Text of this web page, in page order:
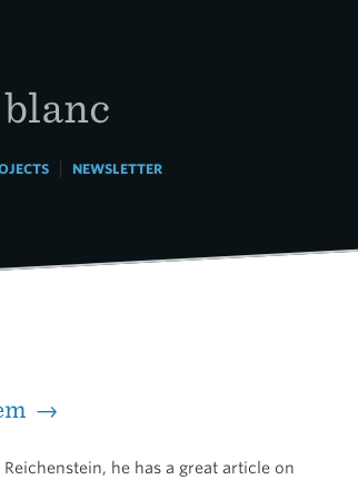
| NEWSLETTER
→
he has a great article on